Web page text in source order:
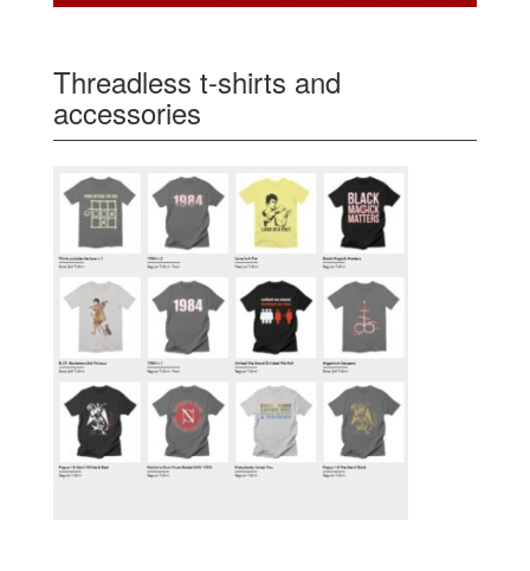
Threadless t-shirts and
accessories